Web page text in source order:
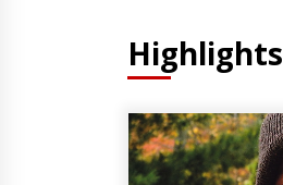
Highlights